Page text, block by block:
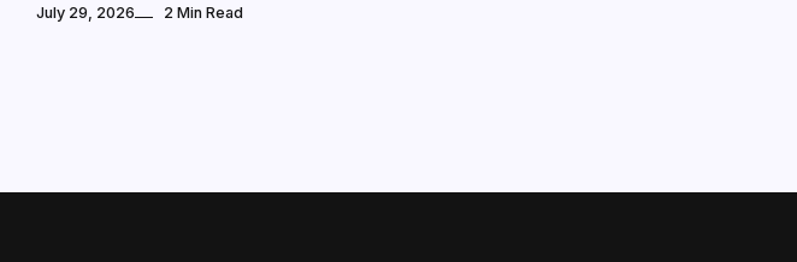
July 29, 2026 2 Min Read